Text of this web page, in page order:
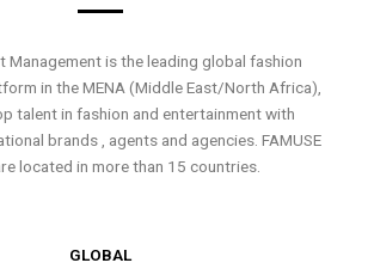
Management is the leading global fashion
in the MENA (Middle East/North Africa),
talent in fashion and entertainment with
brands , agents and agencies. FAMUSE
located in more than 15 countries.
GLOBAL